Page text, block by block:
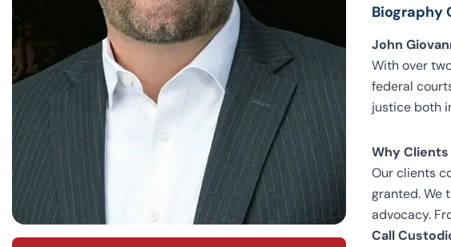
Biography
John
With over
federal
justice both
Why Clients
Our clients
granted. We
advocacy.
Call